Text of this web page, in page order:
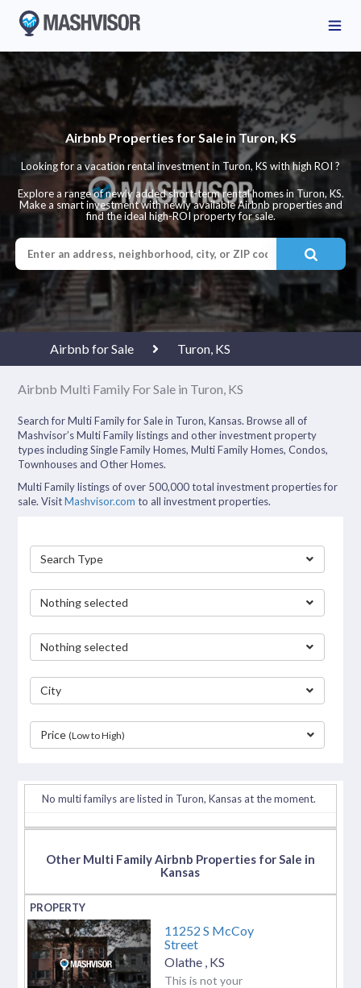
Airbnb Properties for Sale in Turon, KS
Looking for a vacation rental investment in Turon, KS with high ROI ?
Explore a range of newly added short-term rental homes in Turon, KS.
Make a smart investment with newly available Airbnb properties and
find the ideal high-ROI property for sale.
Airbnb for Sale Turon, KS
Airbnb Multi Family For Sale in Turon, KS
Search for Multi Family for Sale in Turon, Kansas. Browse all of
Mashvisor’s Multi Family listings and other investment property
types including Single Family Homes, Multi Family Homes, Condos,
Townhouses and Other Homes.
Multi Family listings of over 500,000 total investment properties for
sale. VisitMashvisor.com to all investment properties.
Search Type
Nothing selected
Nothing selected
City
Price(Low to High)
No multi familys are listed in Turon, Kansas at the moment.
Other Multi Family Airbnb Properties for Sale in
Kansas
11252 S McCoy
Street
Olathe KS
This is not your